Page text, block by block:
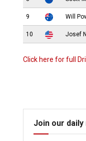
9 Will
10 Josef
Click here for full
Join our